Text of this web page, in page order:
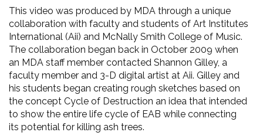
This video was produced by MDA through a unique
collaboration with faculty and students of Art Institutes
International (Aii) and McNally Smith College of Music.
The collaboration began back in October 2009 when
an MDA staff member contacted Shannon Gilley, a
faculty member and 3-D digital artist at Aii. Gilley and
his students began creating rough sketches based on
the concept Cycle of Destruction an idea that intended
to show the entire life cycle of EAB while connecting
its potential for killing ash trees.